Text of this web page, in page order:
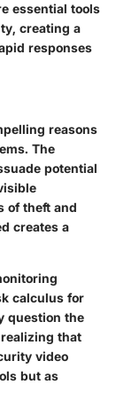
essential tools
creating a
responses
reasons
The
potential
of theft and
creates a
calculus for
question the
that
video
but as